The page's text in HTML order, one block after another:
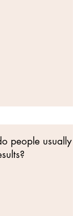
people usually